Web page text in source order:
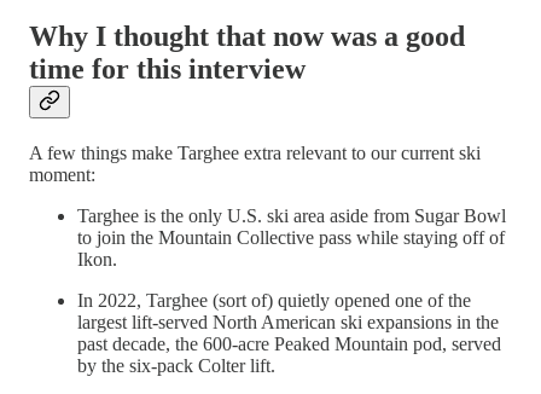
Why I thought that now was a good
time for this interview
A few things make Targhee extra relevant to our current ski
moment:
Targhee is the only U.S. ski area aside from Sugar Bowl
to join the Mountain Collective pass while staying off of
Ikon.
In 2022, Targhee (sort of) quietly opened one of the
largest lift-served North American ski expansions in the
past decade, the 600-acre Peaked Mountain pod, served
by the six-pack Colter lift.